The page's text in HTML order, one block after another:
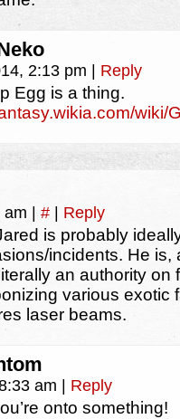
2:13 pm Reply
Egg is a thing.
wiki/
am # Reply
is probably
incidents. He is,
an authority on
various exotic
laser beams.
am Reply
onto something!